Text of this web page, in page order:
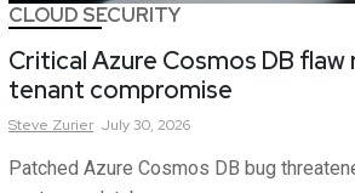
CLOUD SECURITY
Critical Azure Cosmos DB flaw
tenant compromise
Steve Zurier July 30, 2026
Patched Azure Cosmos DB bug